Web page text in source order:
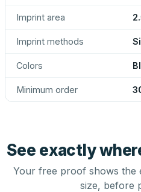
Imprint area
Imprint methods
Colors
Minimum order
See exactly
Your free proof shows the
size, before